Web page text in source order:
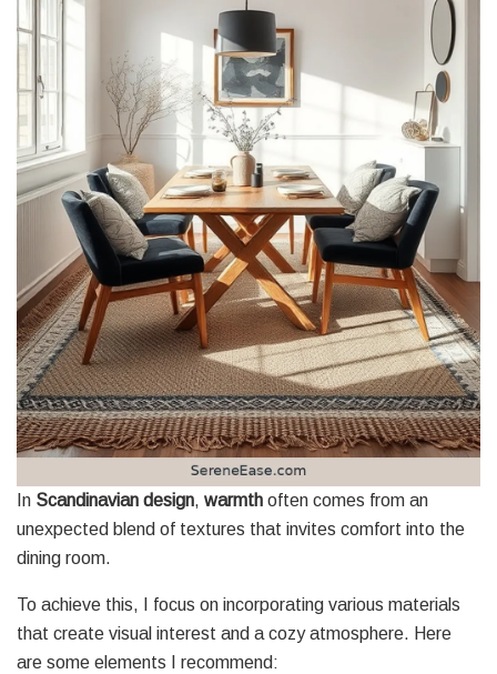
In Scandinavian design, warmth often comes from an
unexpected blend of textures that invites comfort into the
dining room.
To achieve this, I focus on incorporating various materials
that create visual interest and a cozy atmosphere. Here
are some elements I recommend: